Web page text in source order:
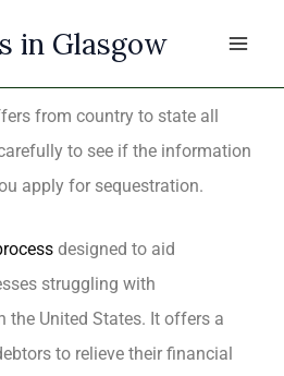
in Glasgow
from country to state all
to see if the information
apply for sequestration.
designed to aid
struggling with
the United States. It offers a
to relieve their financial